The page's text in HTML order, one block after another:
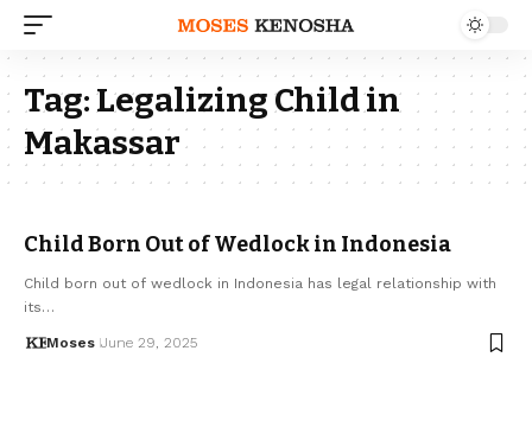
Tag:Legalizing Child in
Makassar
Child Born Out of Wedlock in Indonesia
Child born out of wedlock in Indonesia has legal relationship with
its…
Moses June 29, 2025